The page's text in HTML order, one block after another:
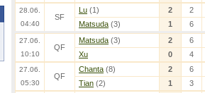
28.06.
04:40
SF
Lu (1) 2
2
Matsuda (3) 1 6
27.06.
10:10
QF
Matsuda (3) 2
6
Xu
0 4
27.06.
05:30
QF
Chanta (8) 2
6
Tian (2) 1 3